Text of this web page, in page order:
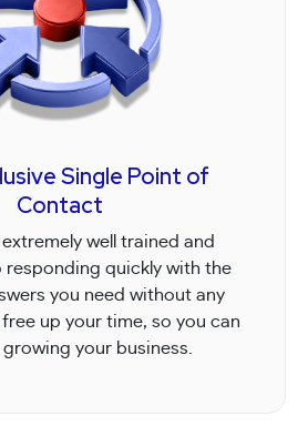
Single Point of
Contact
well trained and
quickly with the
you need without any
up your time, so you can
your business.